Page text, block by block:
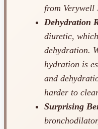
from Verywell
Dehydration
diuretic,
dehydration.
hydration is
and
harder to
Surprising